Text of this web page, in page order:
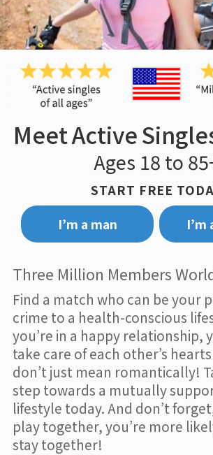
Meet Active
Ages 18 to
START FREE
I’m a man
I’m
Three Million Members
Find a match who can be your
crime to a health-conscious
you’re in a happy relationship,
take care of each other’s
don’t just mean romantically!
step towards a mutually
lifestyle today. And don’t
play together, you’re more
stay together!